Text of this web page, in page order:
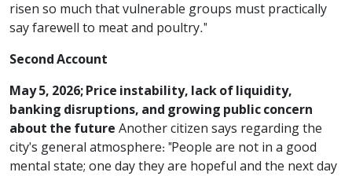
risen so much that vulnerable groups must practically
say farewell to meat and poultry."
Second Account
May 5, 2026; Price instability, lack of liquidity,
banking disruptions, and growing public concern
about the future Another citizen says regarding the
city's general atmosphere: "People are not in a good
mental state; one day they are hopeful and the next day